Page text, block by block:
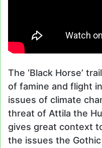
The ‘Black Horse’
of famine and flight
issues of climate
threat of Attila the
gives great context
the issues the